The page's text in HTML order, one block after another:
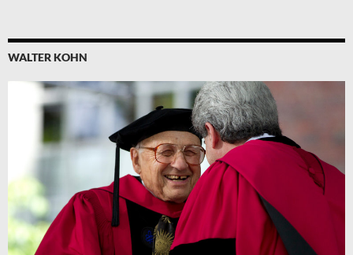
WALTER KOHN